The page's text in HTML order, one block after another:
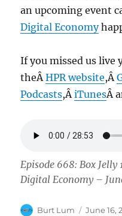
an upcoming event
Digital Economy
If you missed us live
theÂHPR website,Â
Podcasts,ÂiTunesÂ
Episode 668: Box
Digital Economy –
Author
Burt Lum
Posted
June 16,